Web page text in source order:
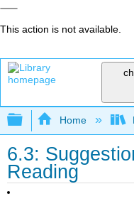
This action is not available.
Expand/
Home
6.3:
Reading